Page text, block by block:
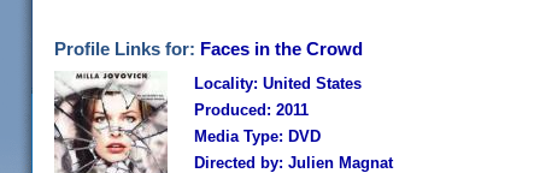
Profile Links for: Faces in the Crowd
Locality: United States
Produced: 2011
Media Type: DVD
Directed by: Julien Magnat